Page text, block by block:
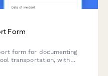
Form
form for documenting
transportation, with